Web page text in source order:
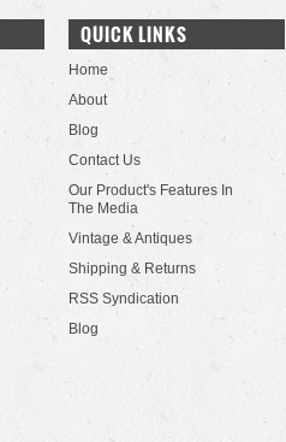
QUICK LINKS
Home
About
Blog
Contact Us
Our Product's Features In
The Media
Vintage & Antiques
Shipping & Returns
RSS Syndication
Blog